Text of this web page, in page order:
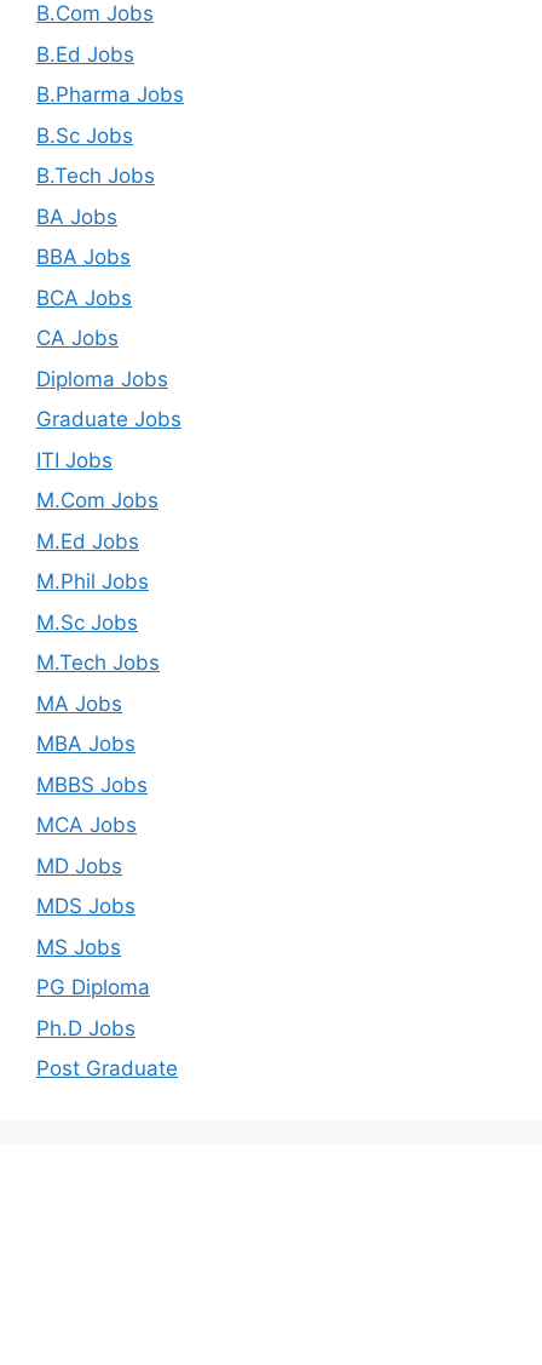
B.Com Jobs
B.Ed Jobs
B.Pharma Jobs
B.Sc Jobs
B.Tech Jobs
BA Jobs
BBA Jobs
BCA Jobs
CA Jobs
Diploma Jobs
Graduate Jobs
ITI Jobs
M.Com Jobs
M.Ed Jobs
M.Phil Jobs
M.Sc Jobs
M.Tech Jobs
MA Jobs
MBA Jobs
MBBS Jobs
MCA Jobs
MD Jobs
MDS Jobs
MS Jobs
PG Diploma
Ph.D Jobs
Post Graduate